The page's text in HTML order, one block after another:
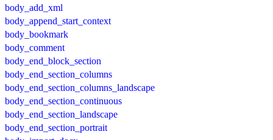
body_add_xml
body_append_start_context
body_bookmark
body_comment
body_end_block_section
body_end_section_columns
body_end_section_columns_landscape
body_end_section_continuous
body_end_section_landscape
body_end_section_portrait